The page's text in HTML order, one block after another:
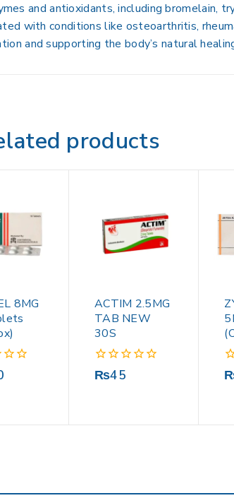
and antioxidants, including bromelain,
with conditions like osteoarthritis,
and supporting the body’s natural
products
8MG
ACTIM 2.5MG
TAB NEW
30S
0
₨45
0